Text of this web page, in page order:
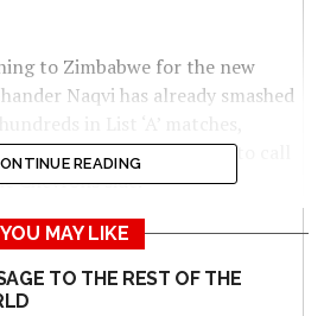
to Zimbabwe for the new
Naqvi has already smashed
Zimbabwean cricket fans to call
Chevrons side.
to Zimbabwe, the people and
it’s just so calming to be in
renowned cricket broadcaster
READING
YOU MAY LIKE
TO THE REST OF THE